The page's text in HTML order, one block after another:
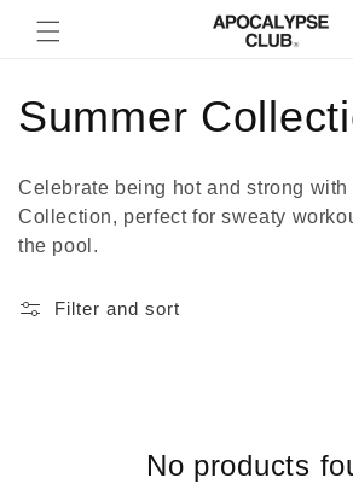
content
C
o
l
e
Summer
Celebrate being hot and strong with
Collection, perfect for sweaty
the pool.
Filter and sort
No products